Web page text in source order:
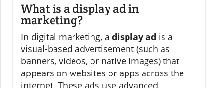
What is a display ad in
marketing?
In digital marketing, a display ad is a
visual-based advertisement (such as
banners, videos, or native images) that
appears on websites or apps across the
internet. These ads use advanced